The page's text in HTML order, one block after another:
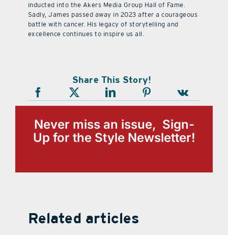
inducted into the Akers Media Group Hall of Fame.
Sadly, James passed away in 2023 after a courageous
battle with cancer. His legacy of storytelling and
excellence continues to inspire us all.
Share This Story!
Never miss an issue, Sign-
Up for the Style Newsletter!
Related articles